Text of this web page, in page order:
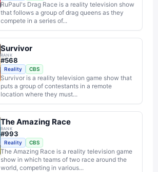
RuPaul's Drag Race is a reality television show
that follows a group of drag queens as they
compete in a series of...
Survivor
RANK
#568
Reality CBS
Survivor is a reality television game show that
puts a group of contestants in a remote
location where they must...
The Amazing Race
RANK
#993
Reality CBS
The Amazing Race is a reality television game
show in which teams of two race around the
world, competing in various...